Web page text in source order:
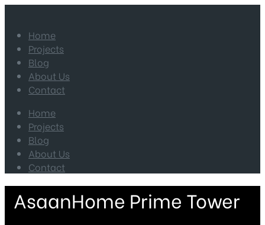
Home
Projects
Blog
About Us
Contact
Home
Projects
Blog
About Us
Contact
AsaanHome Prime Tower